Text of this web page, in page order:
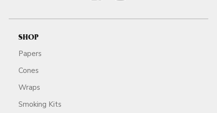
SHOP
Papers
Cones
Wraps
Smoking Kits